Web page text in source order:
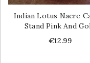
Indian Lotus Nacre
Stand Pink And
Price
€12.99